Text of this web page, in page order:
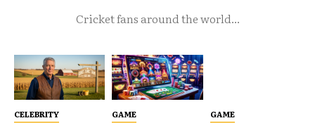
Cricket fans around the world...
CELEBRITY GAME GAME